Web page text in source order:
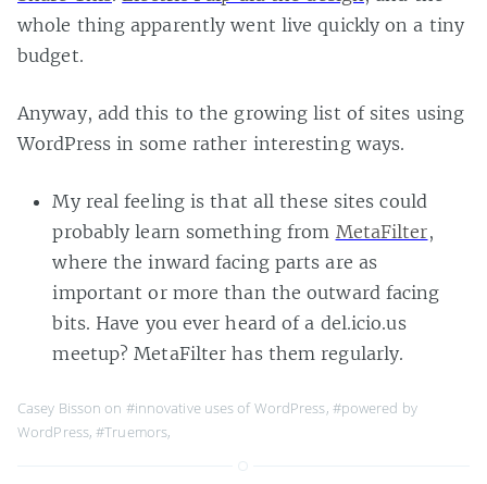
whole thing apparently went live quickly on a tiny
budget.
Anyway, add this to the growing list of sites using
WordPress in some rather interesting ways.
My real feeling is that all these sites could
probably learn something from MetaFilter,
where the inward facing parts are as
important or more than the outward facing
bits. Have you ever heard of a del.icio.us
meetup? MetaFilter has them regularly.
Casey Bisson on #innovative uses of WordPress, #powered by
WordPress,#Truemors,